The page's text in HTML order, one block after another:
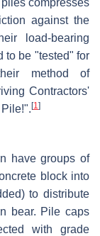
against the
load-bearing
to be "tested" for
method of
Contractors'
[1 ]
have groups of
block into
to distribute
bear. Pile caps
with grade